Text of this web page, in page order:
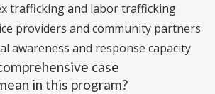
trafficking and labor trafficking
providers and community partners
awareness and response capacity
case
in this program?